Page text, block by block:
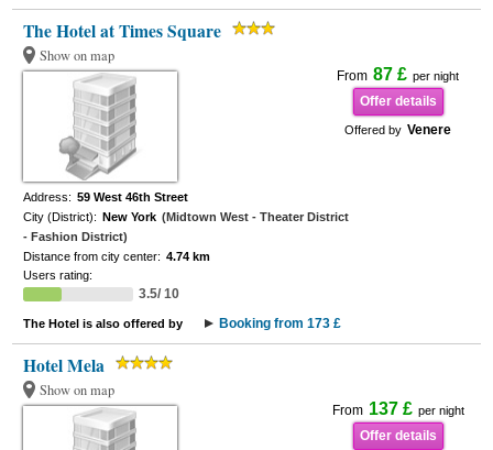
The Hotel at Times Square
Show on map
From 87 £ per night
Offer details
Offered by Venere
Address: 59 West 46th Street
City (District): New York (Midtown West - Theater District
- Fashion District)
Distance from city center: 4.74 km
Users rating:
3.5/ 10
The Hotel is also offered by Booking from 173 £
Hotel Mela
Show on map
From 137 £ per night
Offer details